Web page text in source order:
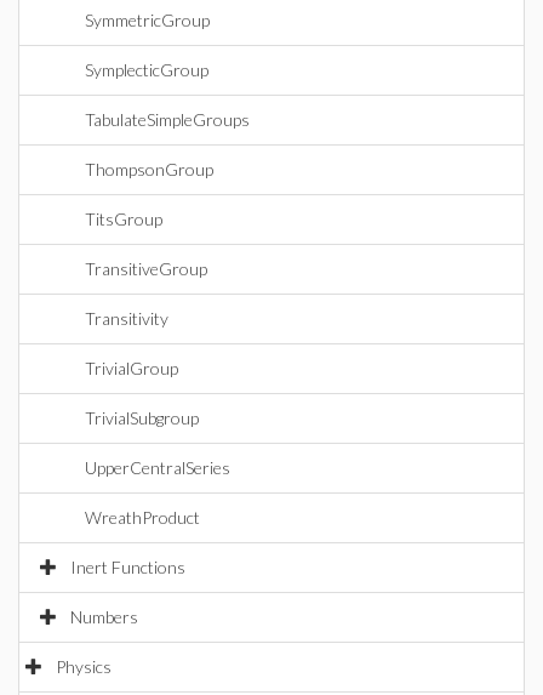
SymmetricGroup
SymplecticGroup
TabulateSimpleGroups
ThompsonGroup
TitsGroup
TransitiveGroup
Transitivity
TrivialGroup
TrivialSubgroup
UpperCentralSeries
WreathProduct
Inert Functions
Numbers
Physics